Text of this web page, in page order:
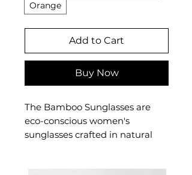
Orange
Add to Cart
Buy Now
The Bamboo Sunglasses are
eco-conscious women's
sunglasses crafted in natural